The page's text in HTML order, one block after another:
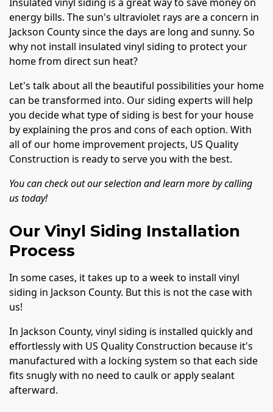
energy bills. The sun's ultraviolet rays are a concern in
Jackson County since the days are long and sunny. So
why not install insulated vinyl siding to protect your
home from direct sun heat?
Let's talk about all the beautiful possibilities your home
can be transformed into. Our siding experts will help
you decide what type of siding is best for your house
by explaining the pros and cons of each option. With
all of our home improvement projects, US Quality
Construction is ready to serve you with the best.
You can check out our selection and learn more by calling
us today!
Our Vinyl Siding Installation
Process
In some cases, it takes up to a week to install vinyl
siding in Jackson County. But this is not the case with
us!
In Jackson County, vinyl siding is installed quickly and
effortlessly with US Quality Construction because it's
manufactured with a locking system so that each side
fits snugly with no need to caulk or apply sealant
afterward.